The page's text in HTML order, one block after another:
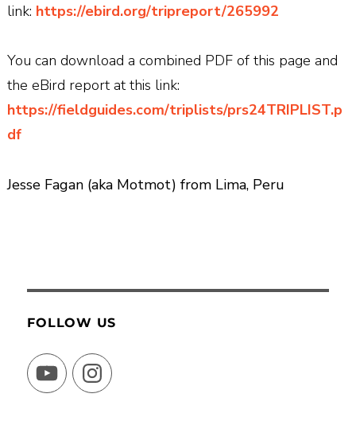
link: https://ebird.org/tripreport/265992
You can download a combined PDF of this page and
the eBird report at this link:
https://fieldguides.com/triplists/prs24TRIPLIST.p
df
Jesse Fagan (aka Motmot) from Lima, Peru
FOLLOW US
YouTubeInstagram